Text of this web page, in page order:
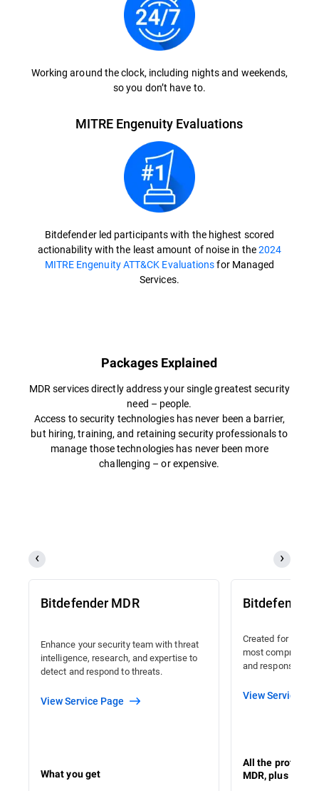
Working around the clock, including nights and weekends,
so you don’t have to.
MITRE Engenuity Evaluations
Bitdefender led participants with the highest scored
actionability with the least amount of noise in the2024
MITRE Engenuity ATT&CK Evaluationsfor Managed
Services.
Packages Explained
MDR services directly address your single greatest security
need – people.
Access to security technologies has never been a barrier,
but hiring, training, and retaining security professionals to
manage those technologies has never been more
challenging – or expensive.​
Bitdefender MDR
Enhance your security team with threat
intelligence, research, and expertise to
detect and respond to threats.
View Service Page
What you get
Bitdefender
Created for
most
and response
View Service
All the
MDR, plus :